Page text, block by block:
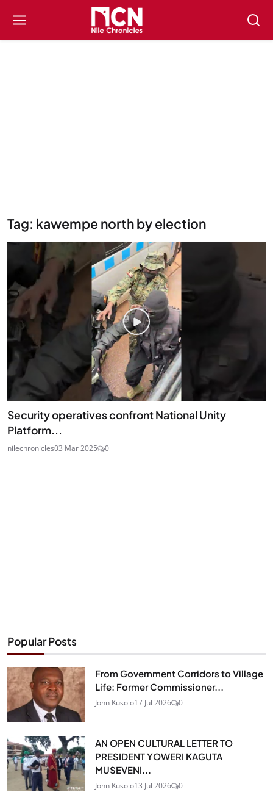
Tag: kawempe north by election
Security operatives confront National Unity
Platform...
nilechronicles03 Mar 2025 0
Popular Posts
From Government Corridors to Village
Life: Former Commissioner...
John Kusolo17 Jul 2026 0
AN OPEN CULTURAL LETTER TO
PRESIDENT YOWERI KAGUTA
MUSEVENI...
John Kusolo13 Jul 2026 0